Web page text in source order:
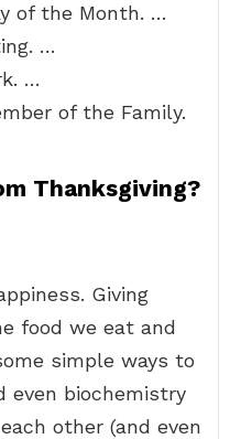
of the Month. …
…
…
of the Family.
Thanksgiving?
Giving
food we eat and
simple ways to
even biochemistry
other (and even